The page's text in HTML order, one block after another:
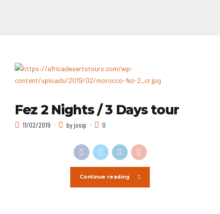
Fez 2 Nights / 3 Days tour
11/02/2019 by josip 0
Continue reading